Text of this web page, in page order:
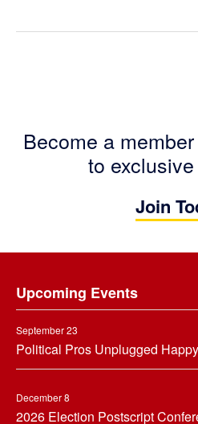
Become a
to
Join
Upcoming Events
September 23
Political Pros Unplugged
December 8
2026 Election Postscript